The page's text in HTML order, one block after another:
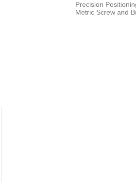
Precision
Metric Screw and